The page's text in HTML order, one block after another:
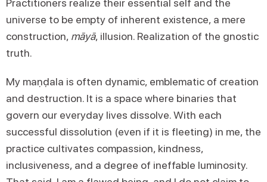
Practitioners realize their essential self and the
universe to be empty of inherent existence, a mere
construction, māyā, illusion. Realization of the gnostic
truth.
My maṇḍala is often dynamic, emblematic of creation
and destruction. It is a space where binaries that
govern our everyday lives dissolve. With each
successful dissolution (even if it is fleeting) in me, the
practice cultivates compassion, kindness,
inclusiveness, and a degree of ineffable luminosity.